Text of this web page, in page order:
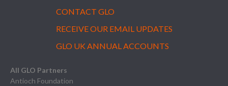
CONTACT GLO
RECEIVE OUR EMAIL UPDATES
GLO UK ANNUAL ACCOUNTS
All GLO Partners
Antioch Foundation